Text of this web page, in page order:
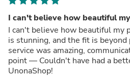
I can't believe how beautiful
I can't believe how beautiful my
is stunning, and the fit is
service was amazing,
point — Couldn't have had a
UnonaShop!